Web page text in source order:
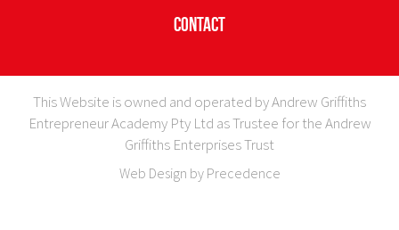
Contact
This Website is owned and operated by Andrew Griffiths
Entrepreneur Academy Pty Ltd as Trustee for the Andrew
Griffiths Enterprises Trust
Web Design by Precedence